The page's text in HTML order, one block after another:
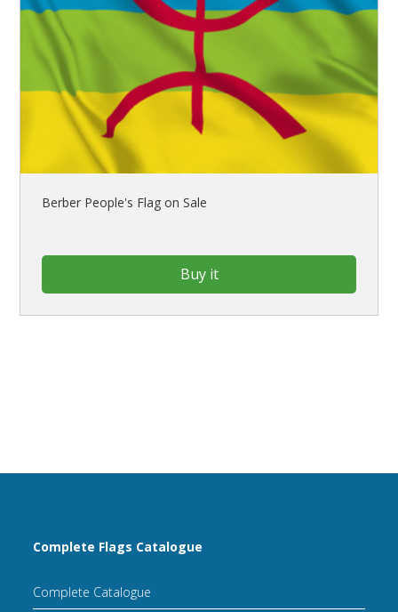
Berber People's Flag on Sale
Buy it
Complete Flags Catalogue
Complete Catalogue